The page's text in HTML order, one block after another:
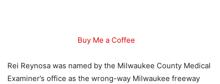
Buy Me a Coffee
Rei Reynosa was named by the Milwaukee County Medical
Examiner’s office as the wrong-way Milwaukee freeway